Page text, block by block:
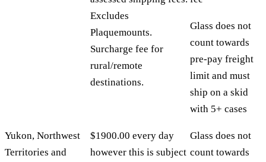
Excludes
Plaquemounts.
Surcharge fee for
rural/remote
destinations.
Glass does not
count towards
pre-pay freight
limit and must
ship on a skid
with 5+ cases
Yukon, Northwest
Territories and
$1900.00 every day
however this is subject
Glass does not
count towards